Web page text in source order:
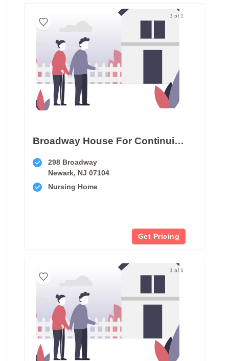
1 of 1
Broadway House For Continuing Care
298 Broadway
Newark, NJ 07104
Nursing Home
Get Pricing
1 of 1